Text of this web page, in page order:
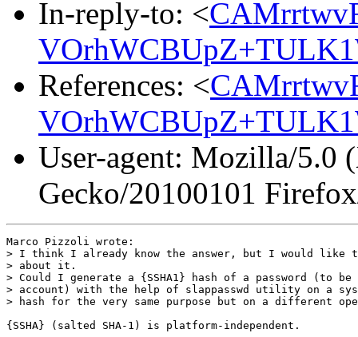
In-reply-to: <
References: <
User-agent: Mozilla/5.0
Gecko/20100101
Marco Pizzoli wrote:
> I think I already know the answer, but I would like
> about it.
> Could I generate a {SSHA1} hash of a password (to
> account) with the help of slappasswd utility on a
> hash for the very same purpose but on a different
{SSHA} (salted SHA-1) is platform-independent.